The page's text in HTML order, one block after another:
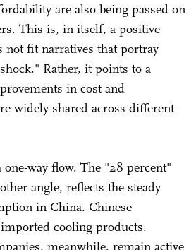
are also being passed on
This is, in itself, a positive
not fit narratives that portray
Rather, it points to a
in cost and
widely shared across different
way flow. The "28 percent"
angle, reflects the steady
in China. Chinese
cooling products.
meanwhile, remain active